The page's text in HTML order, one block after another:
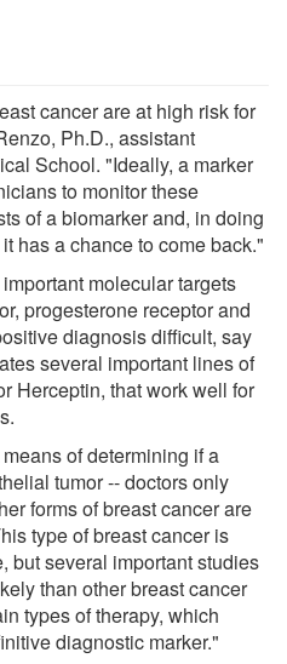
cancer are at high risk for
Ph.D., assistant
School. "Ideally, a marker
to monitor these
of a biomarker and, in doing
has a chance to come back."
molecular targets
progesterone receptor and
diagnosis difficult, say
several important lines of
Herceptin, that work well for
of determining if a
tumor -- doctors only
forms of breast cancer are
type of breast cancer is
but several important studies
than other breast cancer
types of therapy, which
diagnostic marker."